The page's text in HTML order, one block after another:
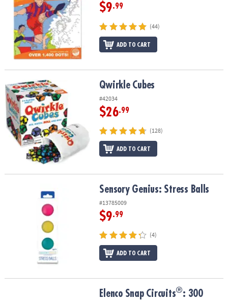
$9.99
(44)
ADD TO CART
Qwirkle Cubes Qwirkle Cubes
#42034
$26.99
(128)
ADD TO CART
Sensory Genius: Stress BallsSensory Genius: Stress Balls
#13785009
$9.99
(4)
ADD TO CART
Elenco Snap Circuits®: 300